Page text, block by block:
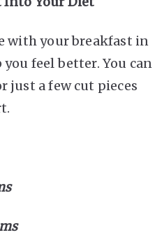
with your breakfast in
feel better. You can
just a few cut pieces